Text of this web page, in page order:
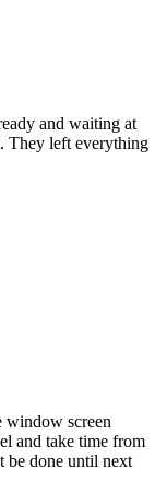
and waiting at
They left everything
window screen
and take time from
be done until next